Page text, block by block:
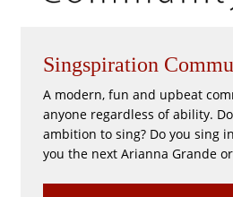
Singspiration
A modern, fun and upbeat
anyone regardless of ability.
ambition to sing? Do you sing
you the next Arianna Grande